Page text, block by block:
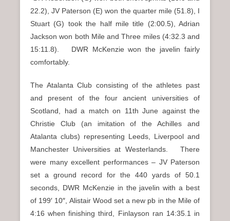
22.2), JV Paterson (E) won the quarter mile (51.8), I
Stuart (G) took the half mile title (2:00.5), Adrian
Jackson won both Mile and Three miles (4:32.3 and
15:11.8). DWR McKenzie won the javelin fairly
comfortably.
The Atalanta Club consisting of the athletes past
and present of the four ancient universities of
Scotland, had a match on 11th June against the
Christie Club (an imitation of the Achilles and
Atalanta clubs) representing Leeds, Liverpool and
Manchester Universities at Westerlands. There
were many excellent performances – JV Paterson
set a ground record for the 440 yards of 50.1
seconds, DWR McKenzie in the javelin with a best
of 199′ 10″, Alistair Wood set a new pb in the Mile of
4:16 when finishing third, Finlayson ran 14:35.1 in